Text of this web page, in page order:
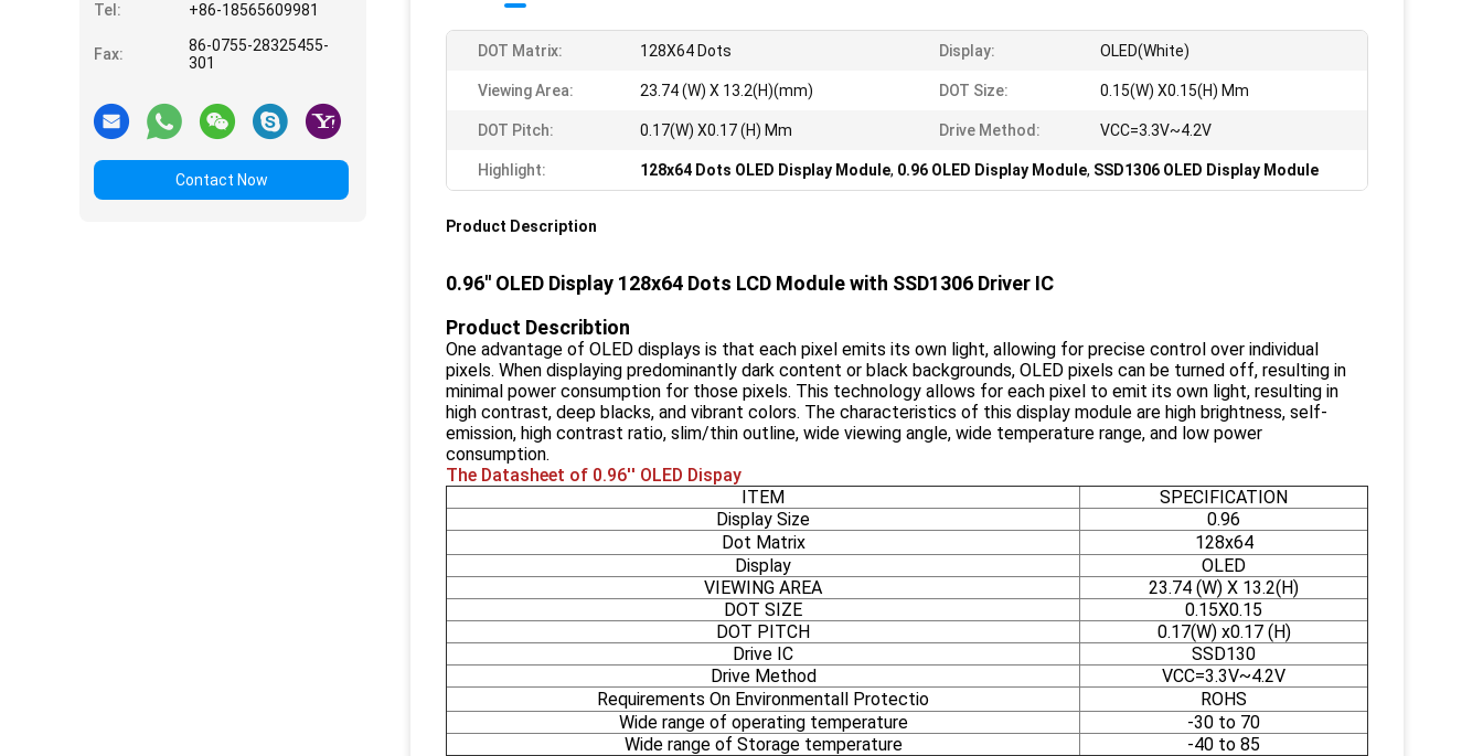
Tel:
+86-18565609981
Fax:
86-0755-28325455-
301
Contact Now
DOT Matrix: 128X64 Dots Display: OLED(White)
Viewing Area: 23.74 (W) X 13.2(H)(mm) DOT Size: 0.15(W) X0.15(H) Mm
DOT Pitch: 0.17(W) X0.17 (H) Mm Drive Method: VCC=3.3V~4.2V
Highlight: 128x64 Dots OLED Display Module, 0.96 OLED Display Module, SSD1306 OLED Display Module
Product Description
0.96'' OLED Display 128x64 Dots LCD Module with SSD1306 Driver IC
Product Describtion
One advantage of OLED displays is that each pixel emits its own light, allowing for precise control over individual
pixels. When displaying predominantly dark content or black backgrounds, OLED pixels can be turned off, resulting in
minimal power consumption for those pixels. This technology allows for each pixel to emit its own light, resulting in
high contrast, deep blacks, and vibrant colors. The characteristics of this display module are high brightness, self-
emission, high contrast ratio, slim/thin outline, wide viewing angle, wide temperature range, and low power
consumption.
The Datasheet of 0.96'' OLED Dispay
ITEM
SPECIFICATION
Display Size
0.96
Dot Matrix
128x64
Display
OLED
VIEWING AREA
23.74 (W) X 13.2(H)
DOT SIZE
0.15X0.15
DOT PITCH
0.17(W) x0.17 (H)
Drive IC
SSD130
Drive Method
VCC=3.3V~4.2V
Requirements On Environmentall Protectio
ROHS
Wide range of operating temperature
-30 to 70
Wide range of Storage temperature
-40 to 85